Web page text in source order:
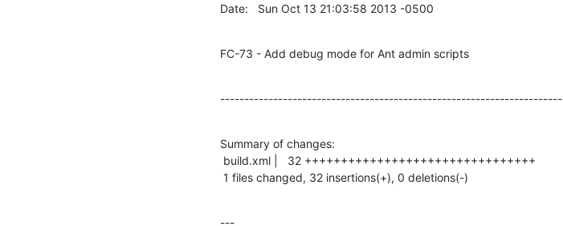
Date:   Sun Oct 13 21:03:58 2013 -0500
FC-73 - Add debug mode for Ant admin scripts
-----------------------------------------------------------------------
Summary of changes:
1 files changed, 32 insertions(+), 0 deletions(-)